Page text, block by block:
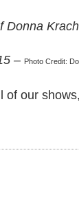
Donna
– Photo Credit:
of our